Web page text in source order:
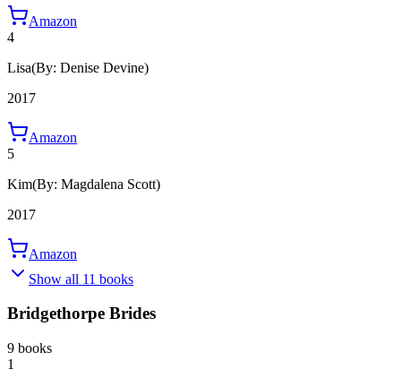
Amazon
4
Lisa(By: Denise Devine)
2017
Amazon
5
Kim(By: Magdalena Scott)
2017
Amazon
Show all 11 books
Bridgethorpe Brides
9 books
1